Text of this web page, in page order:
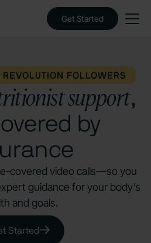
Get Started
FOLLOWERS
support,
by
covered video calls—so you
guidance for your body’s
and goals.
Started